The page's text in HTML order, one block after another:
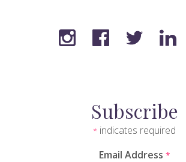
Subscribe
* indicates required
Email Address *